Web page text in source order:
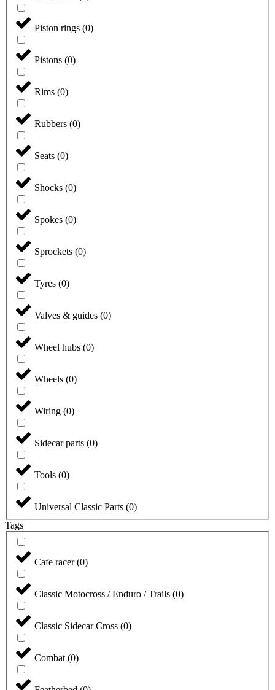
Piston rings (0)
Pistons (0)
Rims (0)
Rubbers (0)
Seats (0)
Shocks (0)
Spokes (0)
Sprockets (0)
Tyres (0)
Valves & guides (0)
Wheel hubs (0)
Wheels (0)
Wiring (0)
Sidecar parts (0)
Tools (0)
Universal Classic Parts (0)
Tags
Cafe racer(0)
Classic Motocross / Enduro / Trails (0)
Classic Sidecar Cross (0)
Combat (0)